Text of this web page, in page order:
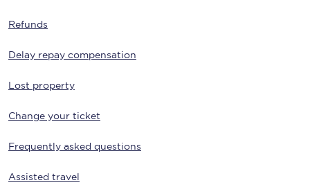
Refunds
Delay repay compensation
Lost property
Change your ticket
Frequently asked questions
Assisted travel